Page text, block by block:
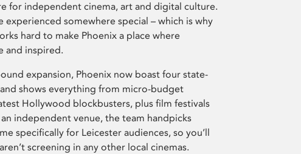
for independent cinema, art and digital culture.
experienced somewhere special – which is why
hard to make Phoenix a place where
and inspired.
expansion, Phoenix now boast four state-
shows everything from micro-budget
Hollywood blockbusters, plus film festivals
independent venue, the team handpicks
specifically for Leicester audiences, so you’ll
screening in any other local cinemas.